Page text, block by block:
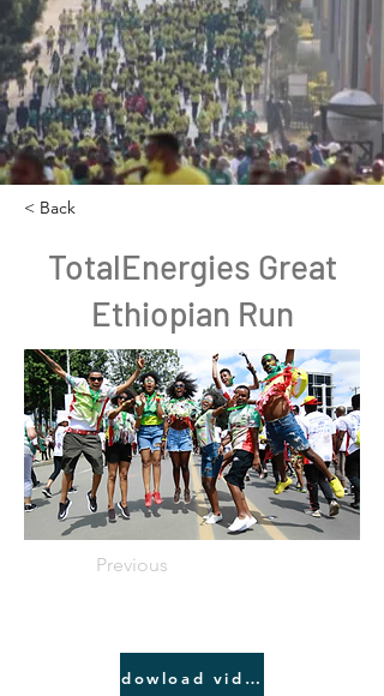
< Back
TotalEnergies Great
Ethiopian Run
Previous
dowload video link